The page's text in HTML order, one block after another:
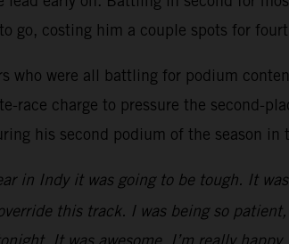
go, costing him a couple spots for
were all battling for podium
race charge to pressure the second-
his second podium of the season in
in Indy it was going to be tough. It
this track. I was being so
It was awesome, I’m really